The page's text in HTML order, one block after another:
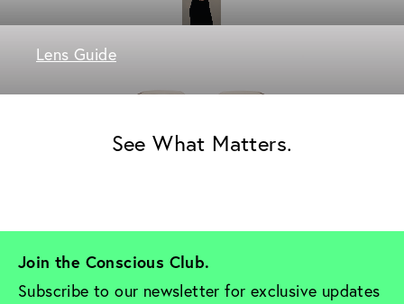
Lens Guide
See What Matters.
Join the Conscious Club.
Subscribe to our newsletter for exclusive updates